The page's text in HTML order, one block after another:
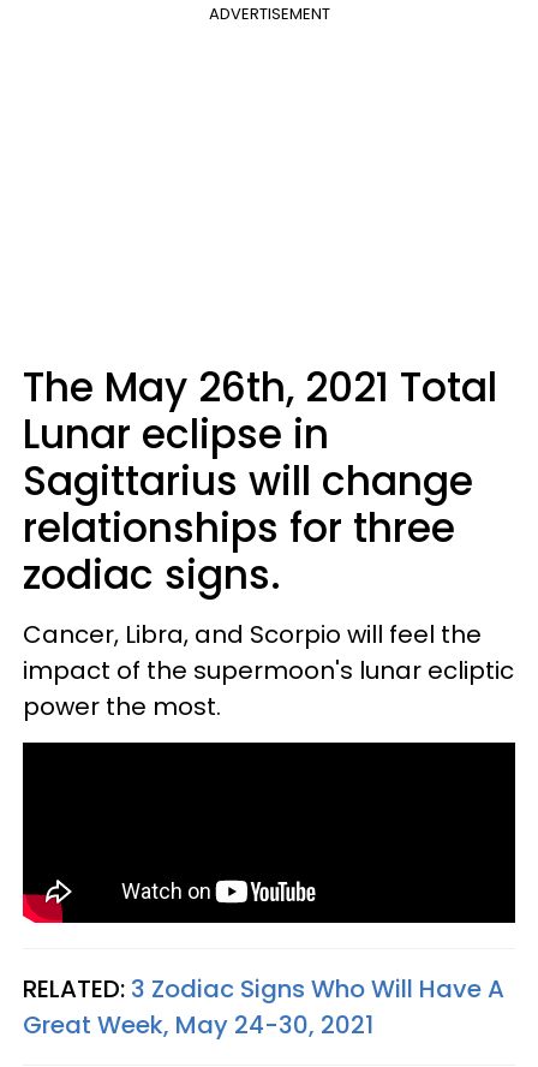
ADVERTISEMENT
The May 26th, 2021 Total
Lunar eclipse in
Sagittarius will change
relationships for three
zodiac signs.
Cancer, Libra, and Scorpio will feel the
impact of the supermoon's lunar ecliptic
power the most.
RELATED: 3 Zodiac Signs Who Will Have A
Great Week, May 24-30, 2021